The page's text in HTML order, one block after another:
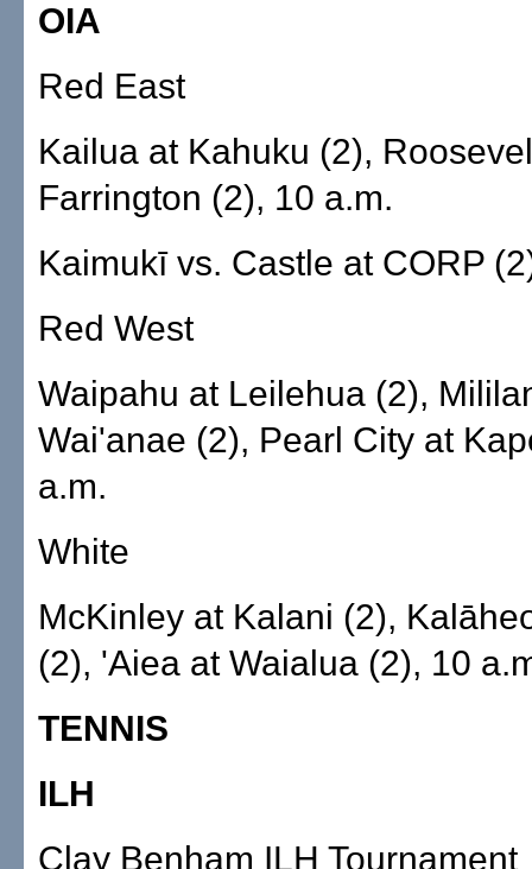
OIA
Red East
Kailua at Kahuku (2),
Farrington (2), 10 a.m.
Kaimukī vs. Castle at CORP
Red West
Waipahu at Leilehua (2),
Wai'anae (2), Pearl City at
a.m.
White
McKinley at Kalani (2),
(2), 'Aiea at Waialua (2), 10
TENNIS
ILH
Clay Benham ILH Tournament